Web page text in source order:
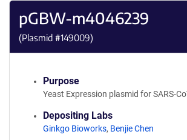
pGBW-m4046239
(Plasmid #149009)
Purpose
Yeast Expression plasmid for SARS-
Depositing Labs
Ginkgo Bioworks, Benjie Chen